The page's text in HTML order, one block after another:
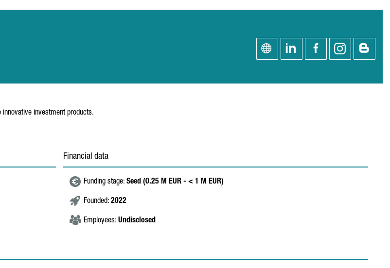
investment products.
Financial data
Funding stage: Seed (0.25 M EUR - < 1 M EUR)
Founded: 2022
Employees: Undisclosed